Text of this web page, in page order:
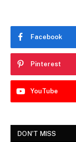
Facebook
Pinterest
YouTube
DON'T MISS